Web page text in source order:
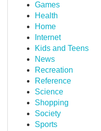
Games
Health
Home
Internet
Kids and Teens
News
Recreation
Reference
Science
Shopping
Society
Sports